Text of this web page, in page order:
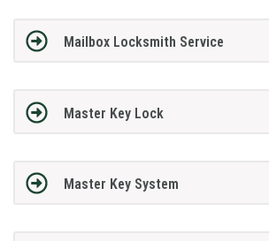
Mailbox Locksmith Service
Master Key Lock
Master Key System